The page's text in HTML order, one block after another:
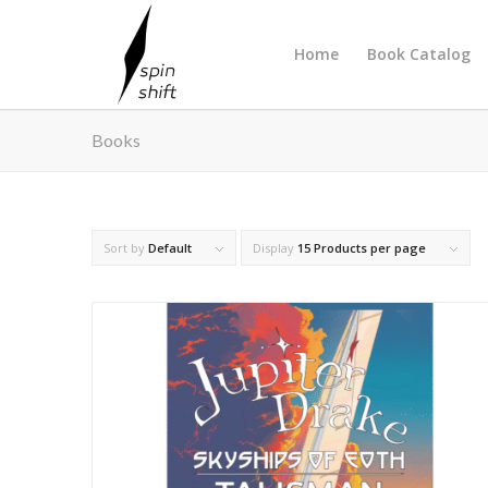
Home Book Catalog
Books
Sort by Default Display 15 Products per page